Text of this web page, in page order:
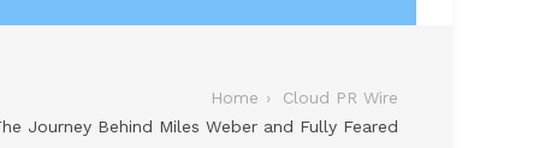
Home
Cloud PR Wire
Journey Behind Miles Weber and Fully Feared